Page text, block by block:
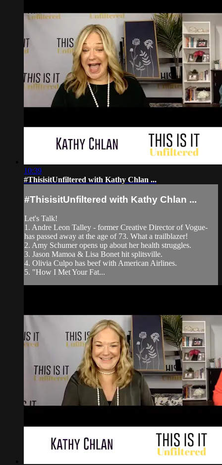
10:39
#ThisisitUnfiltered with Kathy Chlan ...
#ThisisitUnfiltered with Kathy Chlan ...
Let's Talk!
1. Andre Leon Talley - former Creative Director of Vogue-
has passed away at the age of 73. What a trailblazer!
2. Amy Schumer opens up about her health struggles.
3. Jason Mamoa & Lisa Bonet hit splitsville.
4. Olivia Culpo has beef with American Airlines.
5. "How I Met Your Fat...